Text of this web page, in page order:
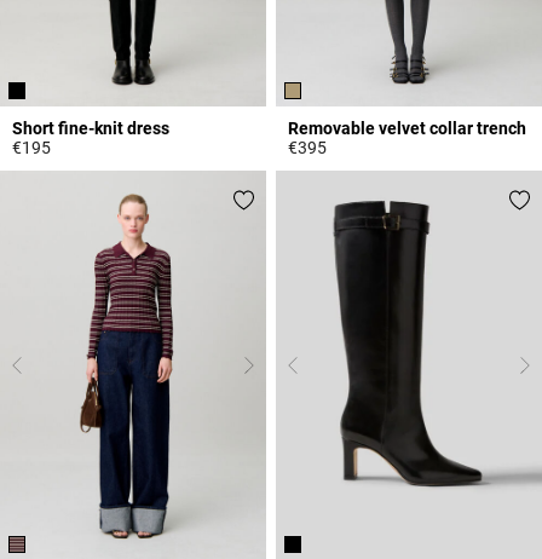
Short fine-knit dress
€195
Removable velvet collar trench
€395